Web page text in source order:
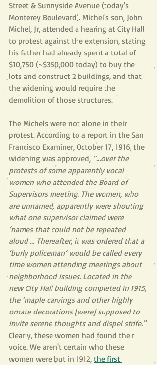
Street & Sunnyside Avenue (today's
Monterey Boulevard). Michel's son, John
Michel, Jr, attended a hearing at City Hall
to protest against the extension, stating
his father had already spent a total of
$10,750 (~$350,000 today) to buy the
lots and construct 2 buildings, and that
the widening would require the
demolition of those structures.
The Michels were not alone in their
protest. According to a report in the San
Francisco Examiner, October 17, 1916, the
widening was approved, “…over the
protests of some apparently vocal
women who attended the Board of
Supervisors meeting. The women, who
are unnamed, apparently were shouting
what one supervisor claimed were
‘names that could not be repeated
aloud ... Thereafter, it was ordered that a
‘burly policeman’ would be called every
time women attending meetings about
neighborhood issues. Located in the
new City Hall building completed in 1915,
the ‘maple carvings and other highly
ornate decorations [were] supposed to
invite serene thoughts and dispel strife."
Clearly, these women had found their
voice. We aren't certain who these
women were but in 1912, the first